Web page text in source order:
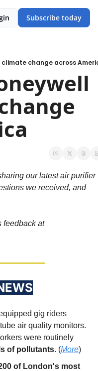
Subscribe today
climate change across
our latest air purifier
we received, and
Send us feedback at
gig riders
air quality monitors.
were routinely
of pollutants. (More)
of London's most